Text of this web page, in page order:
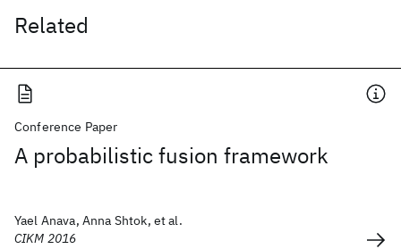
Related
Conference Paper
A probabilistic fusion framework
Yael Anava, Anna Shtok, et al.
CIKM 2016